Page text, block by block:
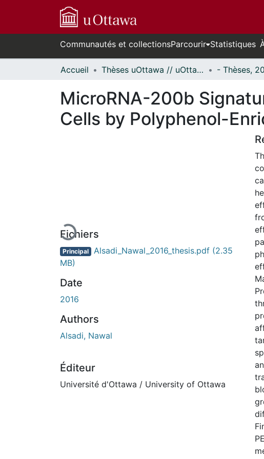
Communautés et collectionsParcourir Statistiques
Accueil Thèses uOttawa // uOttawa Theses
MicroRNA-200b
Cells by Polyphenol-
En cours de chargement...
Fichiers
Principal Alsadi_Nawal_2016_thesis.pdf (2.35
MB)
Date
2016
Authors
Alsadi, Nawal
Éditeur
Université d'Ottawa / University of Ottawa